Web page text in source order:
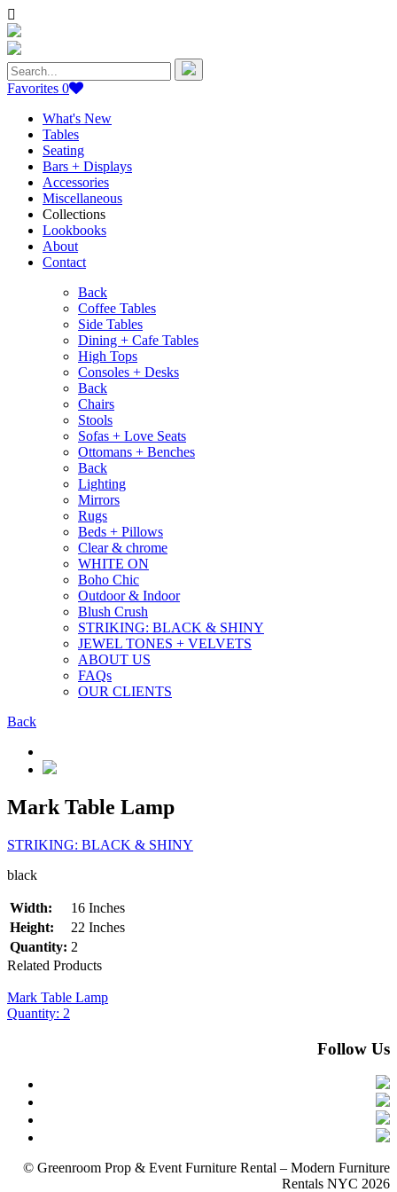
Search
for:
Favorites 0
What's New
Tables
Seating
Bars + Displays
Accessories
Miscellaneous
Collections
Lookbooks
About
Contact
Back
Coffee Tables
Side Tables
Dining + Cafe Tables
High Tops
Consoles + Desks
Back
Chairs
Stools
Sofas + Love Seats
Ottomans + Benches
Back
Lighting
Mirrors
Rugs
Beds + Pillows
Clear & chrome
WHITE ON
Boho Chic
Outdoor & Indoor
Blush Crush
STRIKING: BLACK & SHINY
JEWEL TONES + VELVETS
ABOUT US
FAQs
OUR CLIENTS
Back
Mark Table Lamp
STRIKING: BLACK & SHINY
black
Width:
16 Inches
Height:
22 Inches
Quantity: 2
Related Products
Mark Table Lamp
Quantity: 2
Follow Us
© Greenroom Prop & Event Furniture Rental – Modern Furniture
Rentals NYC 2026